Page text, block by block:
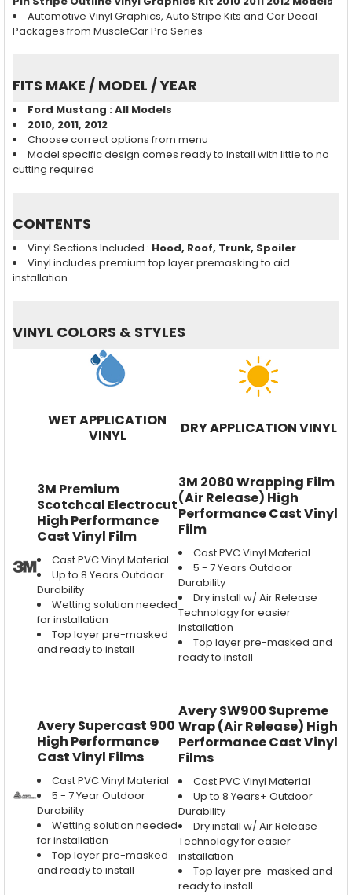
Automotive Vinyl Graphics, Auto Stripe Kits and Car Decal
Packages from MuscleCar Pro Series
FITS MAKE / MODEL / YEAR
Ford Mustang : All Models
2010, 2011, 2012
Choose correct options from menu
Model specific design comes ready to install with little to no
cutting required
CONTENTS
Vinyl Sections Included : Hood, Roof, Trunk, Spoiler
Vinyl includes premium top layer premasking to aid
installation
VINYL COLORS & STYLES
WET APPLICATION
VINYL
DRY APPLICATION VINYL
3M Premium
Scotchcal Electrocut
High Performance
Cast Vinyl Film
Cast PVC Vinyl Material
Up to 8 Years Outdoor
Durability
Wetting solution needed
for installation
Top layer pre-masked
and ready to install
3M 2080 Wrapping Film
(Air Release) High
Performance Cast Vinyl
Film
Cast PVC Vinyl Material
5 - 7 Years Outdoor
Durability
Dry install w/ Air Release
Technology for easier
installation
Top layer pre-masked and
ready to install
Avery Supercast 900
High Performance
Cast Vinyl Films
Cast PVC Vinyl Material
5 - 7 Year Outdoor
Durability
Wetting solution needed
for installation
Top layer pre-masked
and ready to install
Avery SW900 Supreme
Wrap (Air Release) High
Performance Cast Vinyl
Films
Cast PVC Vinyl Material
Up to 8 Years+ Outdoor
Durability
Dry install w/ Air Release
Technology for easier
installation
Top layer pre-masked and
ready to install